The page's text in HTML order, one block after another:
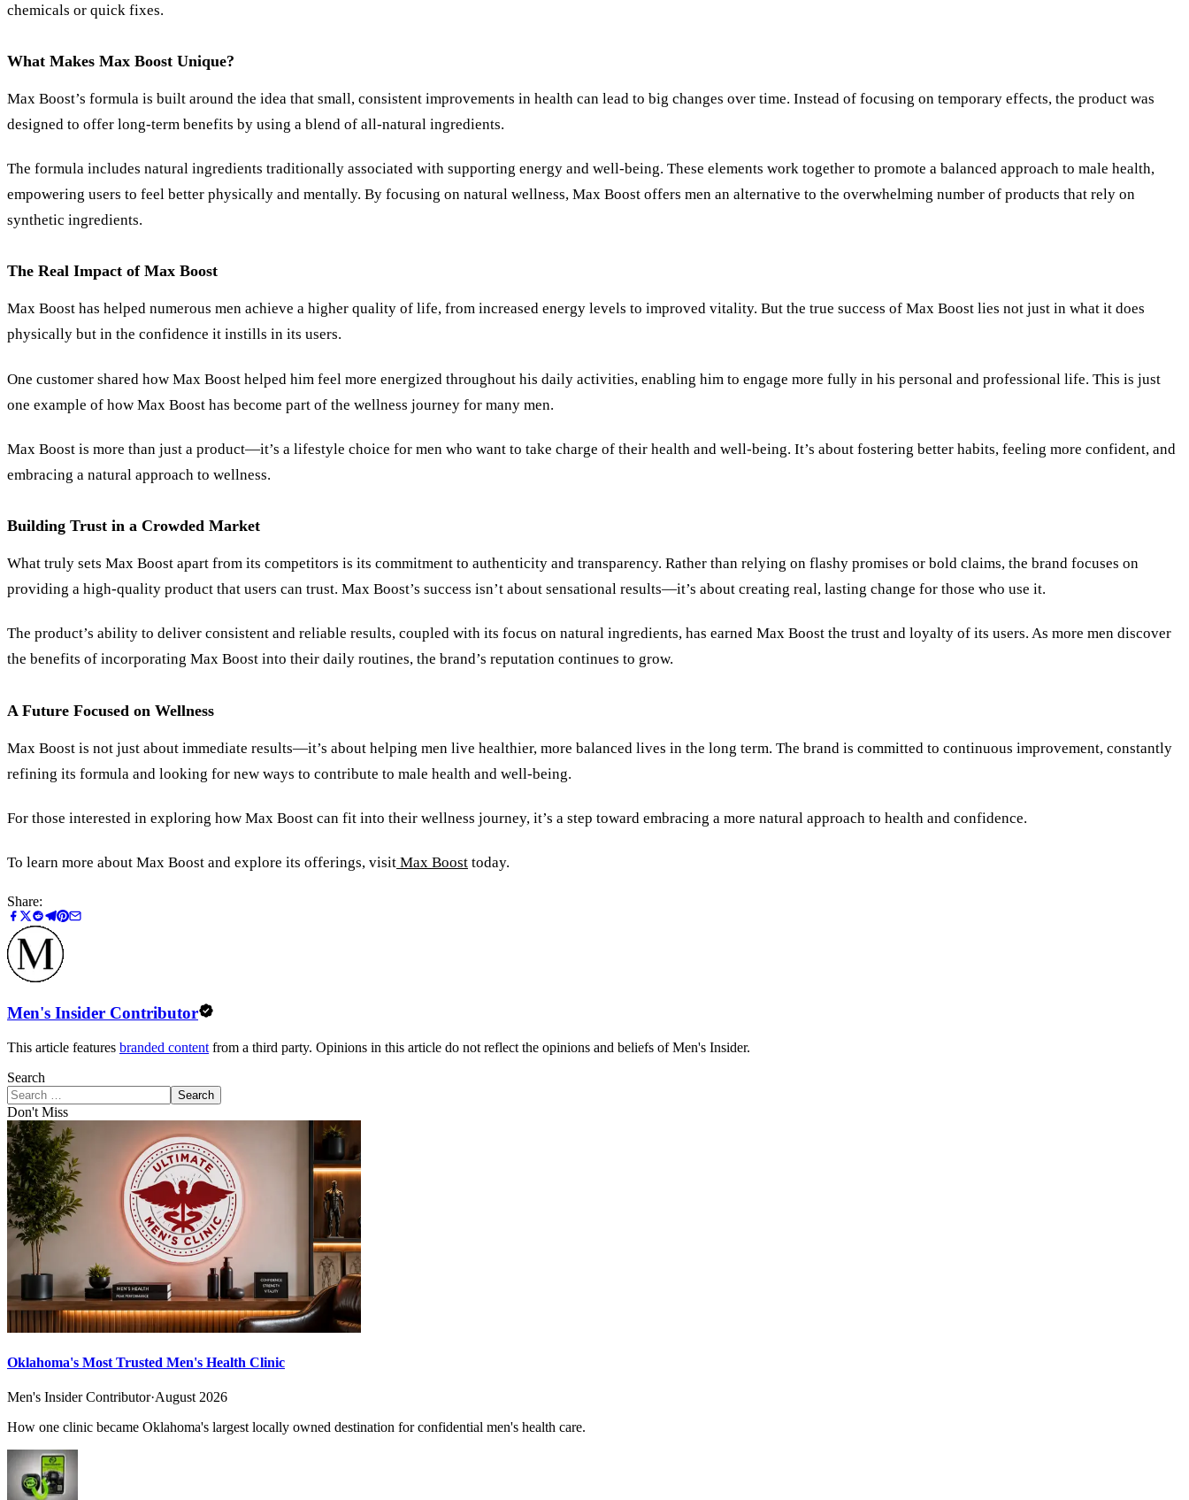
chemicals or quick fixes.
What Makes Max Boost Unique?
Max Boost’s formula is built around the idea that small, consistent improvements in health can lead to big changes over time. Instead of focusing on temporary effects, the product was
designed to offer long-term benefits by using a blend of all-natural ingredients.
The formula includes natural ingredients traditionally associated with supporting energy and well-being. These elements work together to promote a balanced approach to male health,
empowering users to feel better physically and mentally. By focusing on natural wellness, Max Boost offers men an alternative to the overwhelming number of products that rely on
synthetic ingredients.
The Real Impact of Max Boost
Max Boost has helped numerous men achieve a higher quality of life, from increased energy levels to improved vitality. But the true success of Max Boost lies not just in what it does
physically but in the confidence it instills in its users.
One customer shared how Max Boost helped him feel more energized throughout his daily activities, enabling him to engage more fully in his personal and professional life. This is just
one example of how Max Boost has become part of the wellness journey for many men.
Max Boost is more than just a product—it’s a lifestyle choice for men who want to take charge of their health and well-being. It’s about fostering better habits, feeling more confident, and
embracing a natural approach to wellness.
Building Trust in a Crowded Market
What truly sets Max Boost apart from its competitors is its commitment to authenticity and transparency. Rather than relying on flashy promises or bold claims, the brand focuses on
providing a high-quality product that users can trust. Max Boost’s success isn’t about sensational results—it’s about creating real, lasting change for those who use it.
The product’s ability to deliver consistent and reliable results, coupled with its focus on natural ingredients, has earned Max Boost the trust and loyalty of its users. As more men discover
the benefits of incorporating Max Boost into their daily routines, the brand’s reputation continues to grow.
A Future Focused on Wellness
Max Boost is not just about immediate results—it’s about helping men live healthier, more balanced lives in the long term. The brand is committed to continuous improvement, constantly
refining its formula and looking for new ways to contribute to male health and well-being.
For those interested in exploring how Max Boost can fit into their wellness journey, it’s a step toward embracing a more natural approach to health and confidence.
To learn more about Max Boost and explore its offerings, visit Max Boost today.
Share:
Men's Insider Contributor
This article features branded content from a third party. Opinions in this article do not reflect the opinions and beliefs of Men's Insider.
Search
Search
Don't Miss
Oklahoma's Most Trusted Men's Health Clinic
Men's Insider Contributor·August 2026
How one clinic became Oklahoma's largest locally owned destination for confidential men's health care.